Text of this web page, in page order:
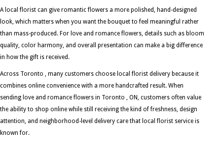
A local florist can give romantic flowers a more polished, hand-designed
look, which matters when you want the bouquet to feel meaningful rather
than mass-produced. For love and romance flowers, details such as bloom
quality, color harmony, and overall presentation can make a big difference
in how the gift is received.
Across Toronto , many customers choose local florist delivery because it
combines online convenience with a more handcrafted result. When
sending love and romance flowers in Toronto , ON, customers often value
the ability to shop online while still receiving the kind of freshness, design
attention, and neighborhood-level delivery care that local florist service is
known for.